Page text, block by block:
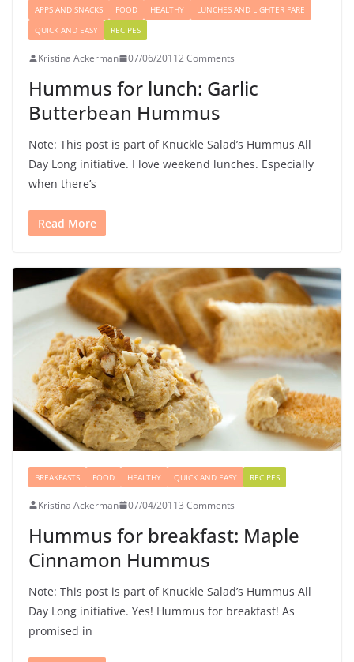
APPS AND SNACKS FOOD HEALTHY
LUNCHES AND LIGHTER FARE
QUICK AND EASY
RECIPES
Kristina Ackerman 07/06/20112 Comments
Hummus for lunch: Garlic
Butterbean Hummus
Note: This post is part of Knuckle Salad’s Hummus All
Day Long initiative. I love weekend lunches. Especially
when there’s
Read More
BREAKFASTS FOOD HEALTHY QUICK AND EASY RECIPES
Kristina Ackerman 07/04/20113 Comments
Hummus for breakfast: Maple
Cinnamon Hummus
Note: This post is part of Knuckle Salad’s Hummus All
Day Long initiative. Yes! Hummus for breakfast! As
promised in